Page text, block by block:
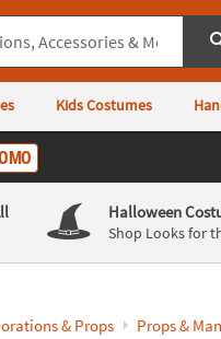
Kids Costumes
Halloween
Shop Looks for
& Props Props &